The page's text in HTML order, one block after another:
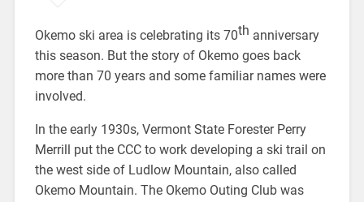
Okemo ski area is celebrating its 70th anniversary
this season. But the story of Okemo goes back
more than 70 years and some familiar names were
involved.
In the early 1930s, Vermont State Forester Perry
Merrill put the CCC to work developing a ski trail on
the west side of Ludlow Mountain, also called
Okemo Mountain. The Okemo Outing Club was